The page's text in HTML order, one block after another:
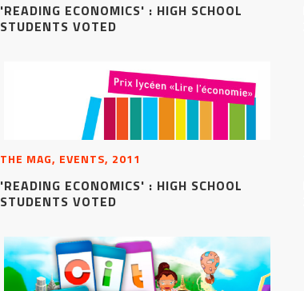
'READING ECONOMICS' : HIGH SCHOOL
STUDENTS VOTED
THE MAG, EVENTS, 2011
'READING ECONOMICS' : HIGH SCHOOL
STUDENTS VOTED